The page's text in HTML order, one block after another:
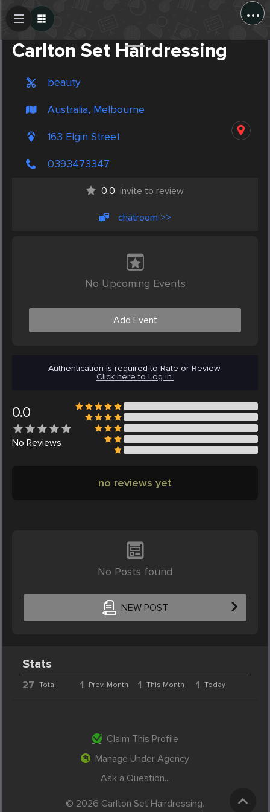
...
Carlton Set Hairdressing
beauty
Australia, Melbourne
163 Elgin Street
0393473347
0.0 invite to review
chatroom >>
No Upcoming Events
Add Event
Authentication is required to Rate or Review.
Click here to Log in.
0.0
No Reviews
no reviews yet
No Posts found
NEW POST
Create Post
Stats
27 Total 1 Prev. Month 1 This Month 1 Today
Claim This Profile
Manage Under Agency
Ask a Question...
© 2026 Carlton Set Hairdressing.
Post